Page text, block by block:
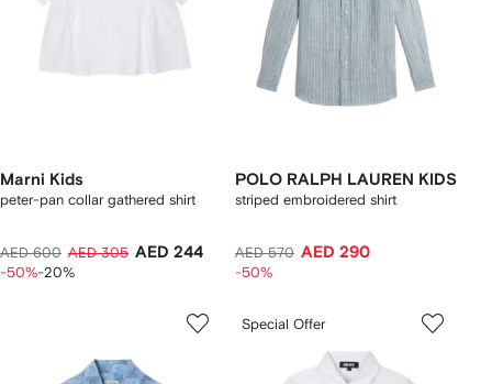
Marni Kids
peter-pan collar gathered shirt
AED 600 AED 305 AED 244
-50%-20%
POLO RALPH LAUREN KIDS
striped embroidered shirt
AED 570 AED 290
-50%
Special Offer